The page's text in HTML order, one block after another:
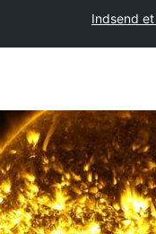
Indsend